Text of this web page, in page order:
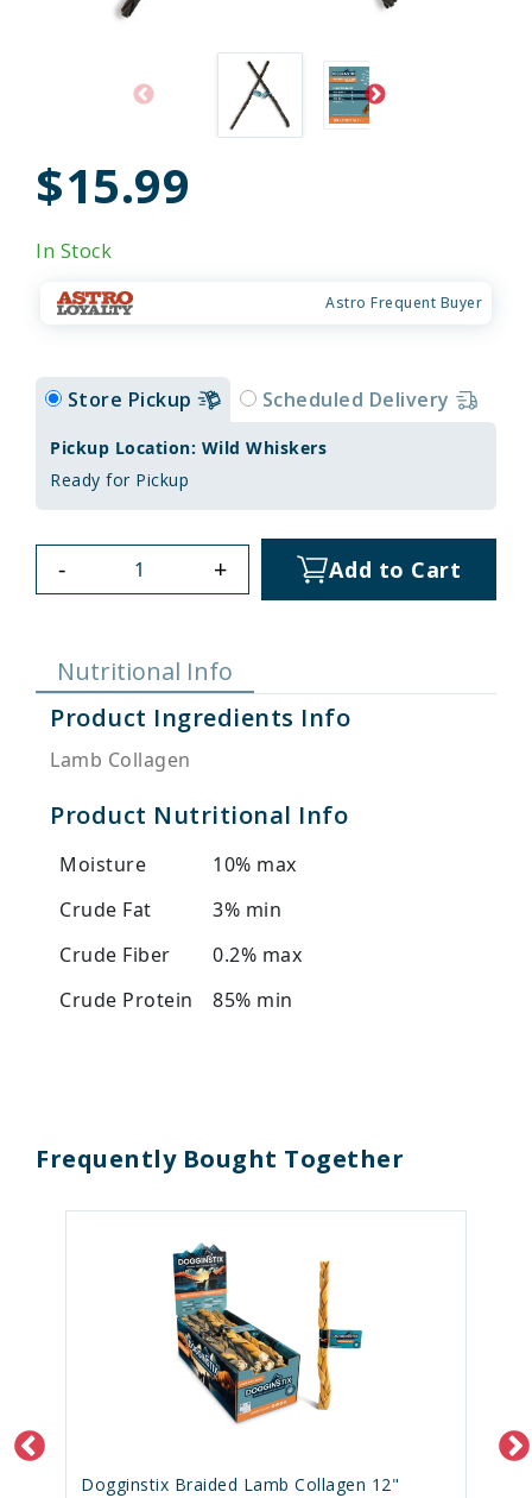
$15.99
In Stock
Astro Frequent Buyer
Store Pickup Scheduled Delivery
Pickup Location: Wild Whiskers
Ready for Pickup
- + Add to Cart
Nutritional Info
Product Ingredients Info
Lamb Collagen
Product Nutritional Info
Moisture
10% max
Crude Fat
3% min
Crude Fiber
0.2% max
Crude Protein
85% min
Frequently Bought Together
Dogginstix Braided Lamb Collagen 12"